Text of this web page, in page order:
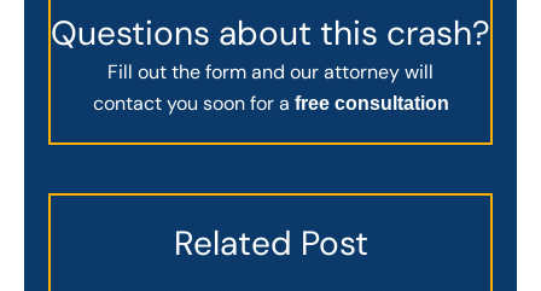
Questions about this crash?
Fill out the form and our attorney will
contact you soon for a free consultation
Related Post